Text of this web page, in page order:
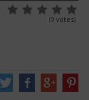
(0 votes)